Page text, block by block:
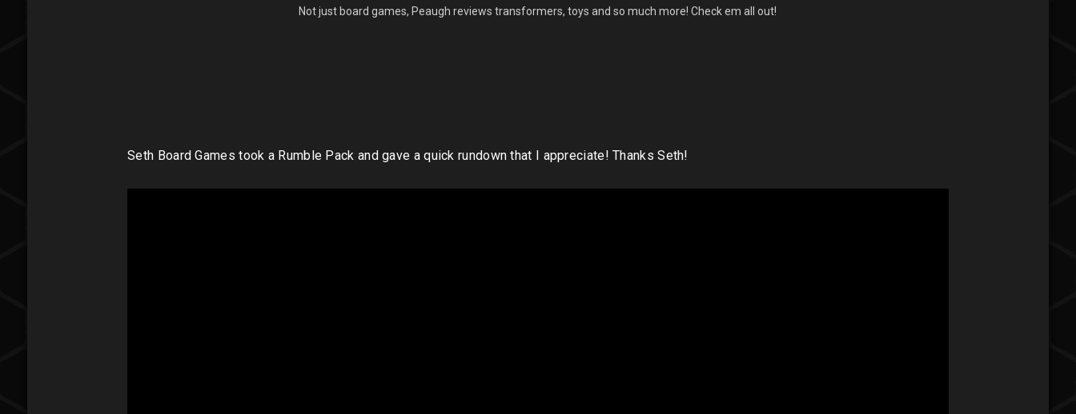
Not just board games, Peaugh reviews transformers, toys and so much more! Check em all out!
Seth Board Games took a Rumble Pack and gave a quick rundown that I appreciate! Thanks Seth!